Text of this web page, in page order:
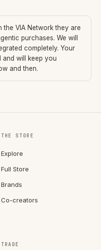
the VIA Network they are
purchases. We will
completely. Your
and will keep you
and then.
THE STORE
Explore
Full Store
Brands
Co-creators
TRADE